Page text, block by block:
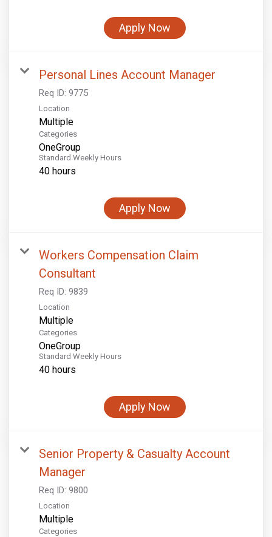
Apply Now
Personal Lines Account Manager
Req ID: 9775
Location
Multiple
Categories
OneGroup
Standard Weekly Hours
40 hours
Apply Now
Workers Compensation Claim
Consultant
Req ID: 9839
Location
Multiple
Categories
OneGroup
Standard Weekly Hours
40 hours
Apply Now
Senior Property & Casualty Account
Manager
Req ID: 9800
Location
Multiple
Categories